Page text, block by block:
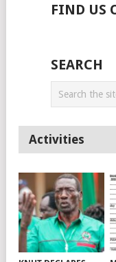
FIND US
SEARCH
Activities